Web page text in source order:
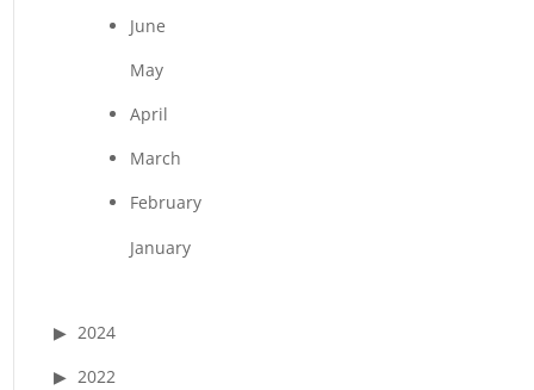
June
May
April
March
February
January
2024
2022